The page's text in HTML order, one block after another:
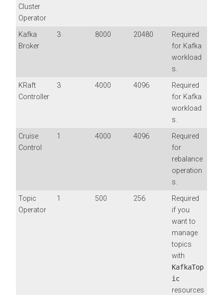
Cluster
Operator
Kafka
Broker
3 8000 20480
Required
for Kafka
workload
s.
KRaft
Controller
3 4000 4096
Required
for Kafka
workload
s.
Cruise
Control
1 4000 4096
Required
for
rebalance
operation
s.
Topic
Operator
1 500 256
Required
if you
want to
manage
topics
with
KafkaTop
ic
resources